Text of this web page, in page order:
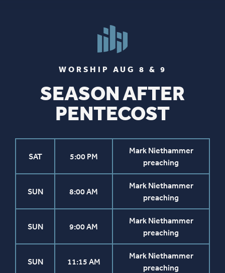
WORSHIP AUG 8 & 9
SEASON AFTER
PENTECOST
SAT 5:00 PM
Mark Niethammer
preaching
SUN 8:00 AM
Mark Niethammer
preaching
SUN 9:00 AM
Mark Niethammer
preaching
SUN 11:15 AM
Mark Niethammer
preaching